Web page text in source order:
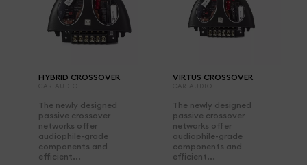
HYBRID CROSSOVER
The newly designed
passive crossover
networks offer
audiophile-grade
components and
efficient...
VIRTUS CROSSOVER
The newly designed
passive crossover
networks offer
audiophile-grade
components and
efficient...